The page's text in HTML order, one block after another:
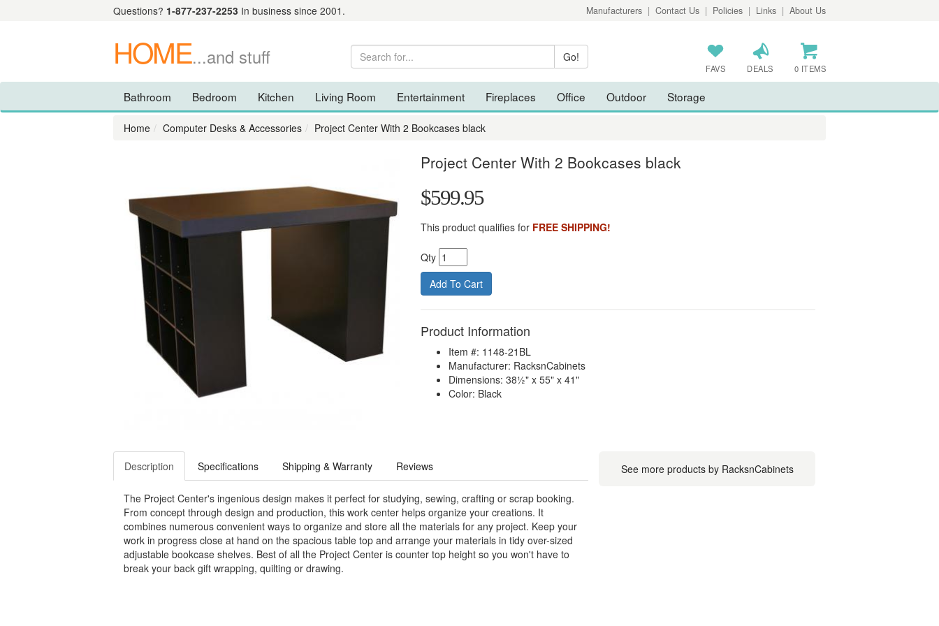
Questions? 1-877-237-2253 In business since 2001. Manufacturers | Contact Us | Policies | Links | About Us
HOME...and stuff FAVS DEALS 0 ITEMS
Bathroom Bedroom Kitchen Living Room Entertainment Fireplaces Office Outdoor Storage
Home Computer Desks & Accessories Project Center With 2 Bookcases black
Project Center With 2 Bookcases black
$599.95
This product qualifies for FREE SHIPPING!
Qty
Product Information
Item #: 1148-21BL
Manufacturer: RacksnCabinets
Dimensions: 38½" x 55" x 41"
Color: Black
Description Specifications Shipping & Warranty Reviews
The Project Center's ingenious design makes it perfect for studying, sewing, crafting or scrap booking.
From concept through design and production, this work center helps organize your creations. It
combines numerous convenient ways to organize and store all the materials for any project. Keep your
work in progress close at hand on the spacious table top and arrange your materials in tidy over-sized
adjustable bookcase shelves. Best of all the Project Center is counter top height so you won't have to
break your back gift wrapping, quilting or drawing.
See more products by RacksnCabinets